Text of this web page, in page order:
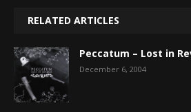
RELATED ARTICLES
Peccatum – Lost in
December 6, 2004